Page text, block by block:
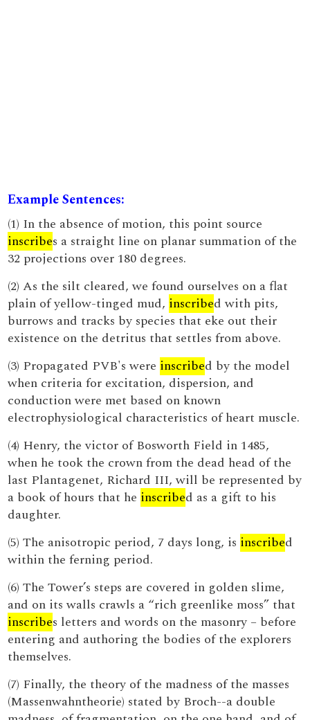
Example Sentences:
(1) In the absence of motion, this point source
inscribes a straight line on planar summation of the
32 projections over 180 degrees.
(2) As the silt cleared, we found ourselves on a flat
plain of yellow-tinged mud, inscribed with pits,
burrows and tracks by species that eke out their
existence on the detritus that settles from above.
(3) Propagated PVB's were inscribed by the model
when criteria for excitation, dispersion, and
conduction were met based on known
electrophysiological characteristics of heart muscle.
(4) Henry, the victor of Bosworth Field in 1485,
when he took the crown from the dead head of the
last Plantagenet, Richard III, will be represented by
a book of hours that he inscribed as a gift to his
daughter.
(5) The anisotropic period, 7 days long, is inscribed
within the ferning period.
(6) The Tower’s steps are covered in golden slime,
and on its walls crawls a “rich greenlike moss” that
inscribes letters and words on the masonry – before
entering and authoring the bodies of the explorers
themselves.
(7) Finally, the theory of the madness of the masses
(Massenwahntheorie) stated by Broch--a double